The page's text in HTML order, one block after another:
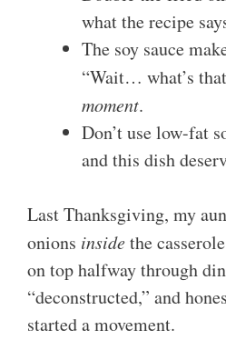
what the recipe
The soy sauce
“Wait… what’s
moment.
Don’t use low-fat
and this dish
Last Thanksgiving, my
onions insidethe
on top halfway through
“deconstructed,” and
started a movement.